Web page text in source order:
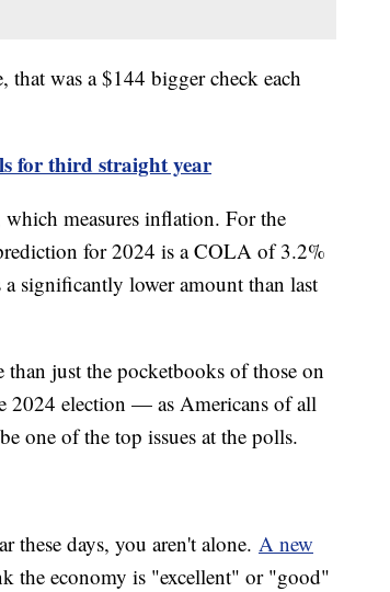
that was a $144 bigger check each
for third straight year
measures inflation. For the
for 2024 is a COLA of 3.2%
significantly lower amount than last
just the pocketbooks of those on
2024 election — as Americans of all
one of the top issues at the polls.
days, you aren't alone. A new
the economy is "excellent" or "good"